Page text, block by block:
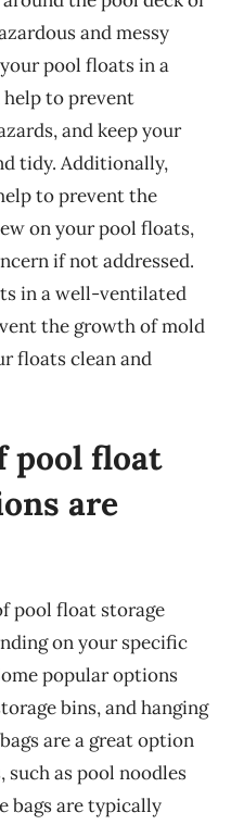
and messy
pool floats in a
help to prevent
and keep your
tidy. Additionally,
to prevent the
on your pool floats,
if not addressed.
in a well-ventilated
the growth of mold
floats clean and
pool float
are
pool float storage
on your specific
popular options
bins, and hanging
are a great option
as pool noodles
bags are typically